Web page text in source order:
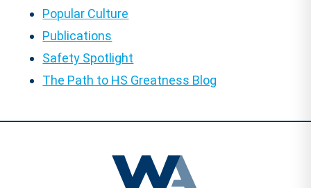
Popular Culture
Publications
Safety Spotlight
The Path to HS Greatness Blog